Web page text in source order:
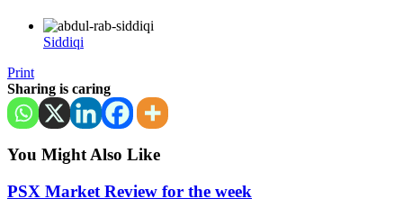
Siddiqi
Print
Sharing is caring
You Might Also Like
PSX Market Review for the week